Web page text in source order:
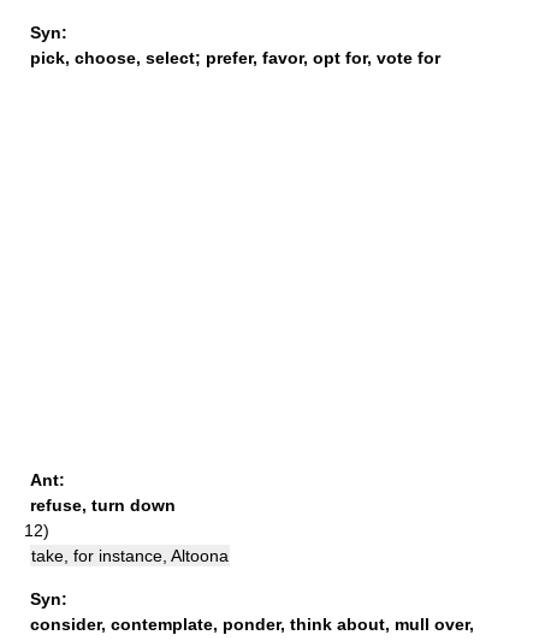
Syn:
pick, choose, select; prefer, favor, opt for, vote for
Ant:
refuse, turn down
12)
take, for instance, Altoona
Syn:
consider, contemplate, ponder, think about, mull over,